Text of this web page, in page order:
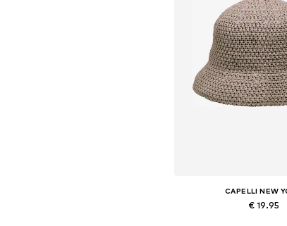
CAPELLI NEW
€ 19.95